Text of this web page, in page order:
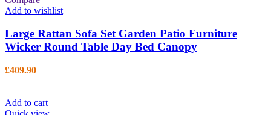
Add to wishlist
Large Rattan Sofa Set Garden Patio Furniture
Wicker Round Table Day Bed Canopy
£409.90
Add to cart